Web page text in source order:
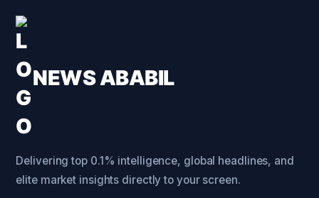
NEWS ABABIL
Delivering top 0.1% intelligence, global headlines, and
elite market insights directly to your screen.